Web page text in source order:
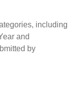
including
and
by